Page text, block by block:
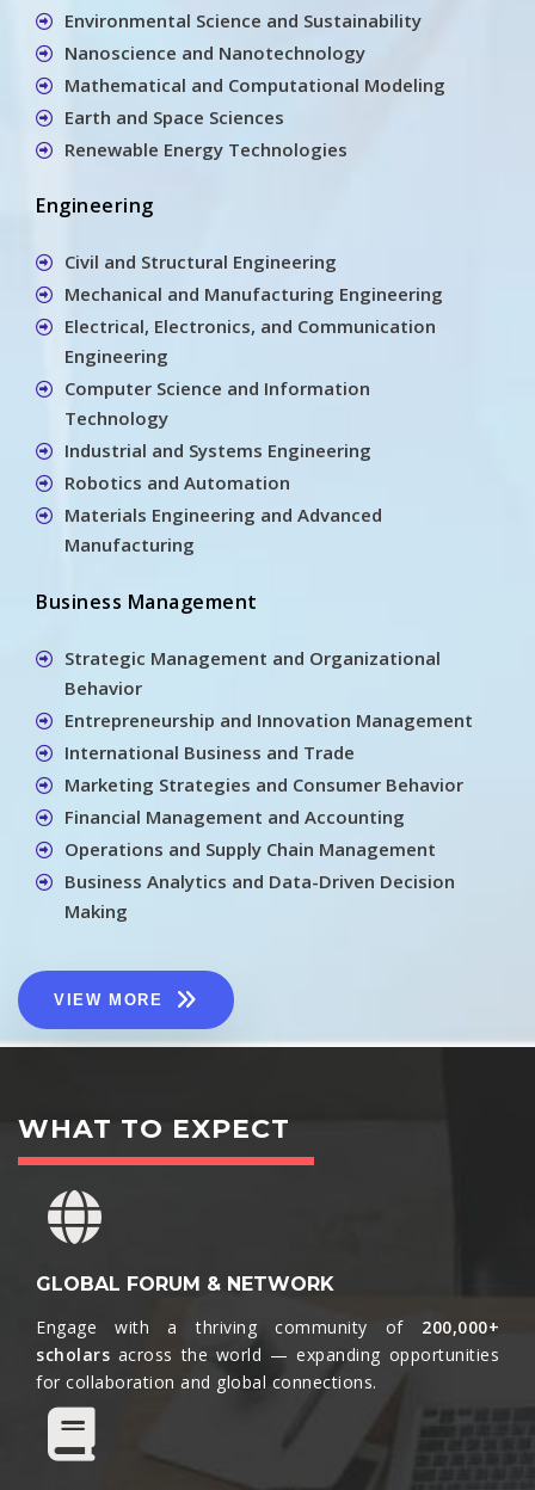
Environmental Science and Sustainability
Nanoscience and Nanotechnology
Mathematical and Computational Modeling
Earth and Space Sciences
Renewable Energy Technologies
Engineering
Civil and Structural Engineering
Mechanical and Manufacturing Engineering
Electrical, Electronics, and Communication
Engineering
Computer Science and Information
Technology
Industrial and Systems Engineering
Robotics and Automation
Materials Engineering and Advanced
Manufacturing
Business Management
Strategic Management and Organizational
Behavior
Entrepreneurship and Innovation Management
International Business and Trade
Marketing Strategies and Consumer Behavior
Financial Management and Accounting
Operations and Supply Chain Management
Business Analytics and Data-Driven Decision
Making
VIEW MORE
WHAT TO EXPECT
GLOBAL FORUM & NETWORK
Engage with a thriving community of 200,000+
scholars across the world — expanding opportunities
for collaboration and global connections.​